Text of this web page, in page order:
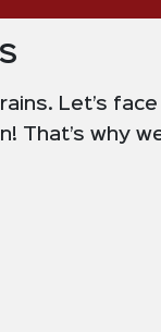
Let’s
That’s why